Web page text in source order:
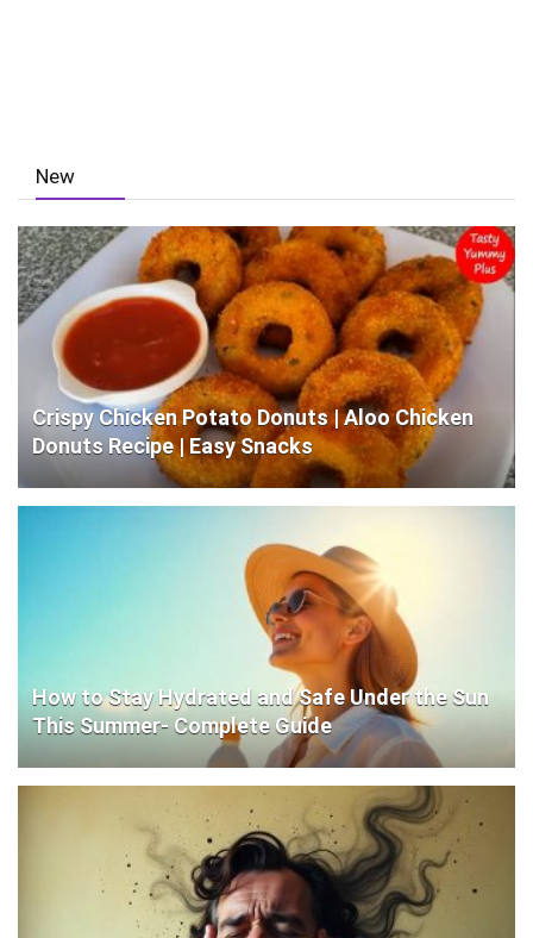
New
Crispy Chicken Potato Donuts | Aloo Chicken
Donuts Recipe | Easy Snacks
How to Stay Hydrated and Safe Under the Sun
This Summer- Complete Guide